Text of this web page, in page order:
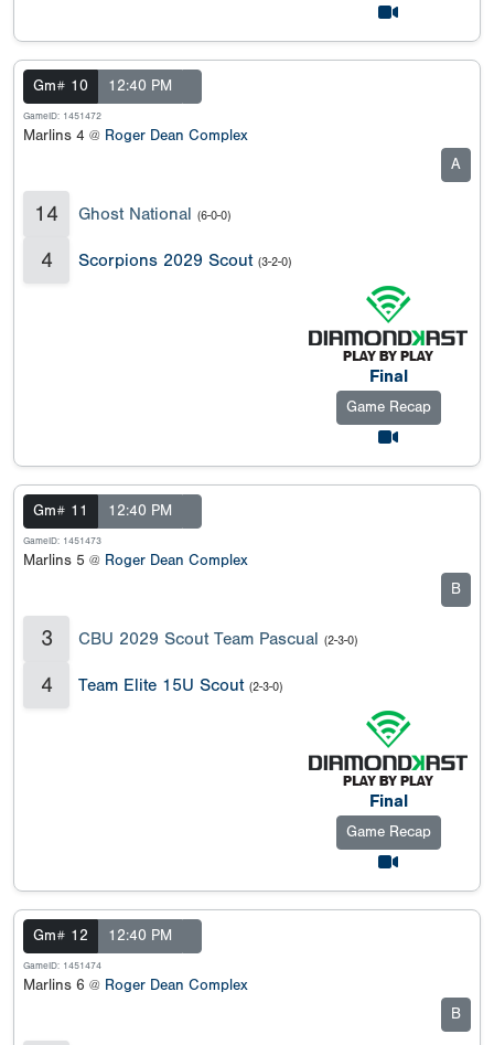
Gm# 10 12:40 PM
GameID: 1451472
Marlins 4 @ Roger Dean Complex
A
14 Ghost National (6-0-0)
4 Scorpions 2029 Scout (3-2-0)
Final
Game Recap
Gm# 11 12:40 PM
GameID: 1451473
Marlins 5 @ Roger Dean Complex
B
3 CBU 2029 Scout Team Pascual (2-3-0)
4 Team Elite 15U Scout (2-3-0)
Final
Game Recap
Gm# 12 12:40 PM
GameID: 1451474
Marlins 6 @ Roger Dean Complex
B